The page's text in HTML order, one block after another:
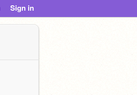
Sign in